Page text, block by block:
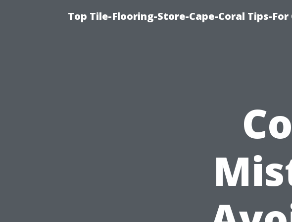
Top Tile-Flooring-Store-Cape-Coral Tips-